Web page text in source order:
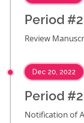
Period #2
Review
Period #2
Notification of
Dec 20, 2022